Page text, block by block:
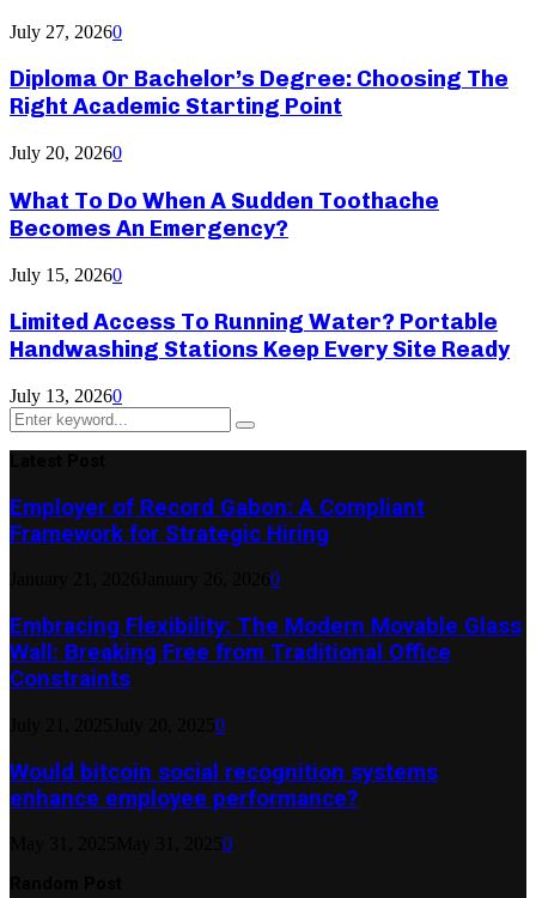
July 27, 20260
Diploma Or Bachelor’s Degree: Choosing The
Right Academic Starting Point
July 20, 20260
What To Do When A Sudden Toothache
Becomes An Emergency?
July 15, 20260
Limited Access To Running Water? Portable
Handwashing Stations Keep Every Site Ready
July 13, 20260
Search
for:
Search
Employer of Record Gabon: A Compliant
Framework for Strategic Hiring
0
Embracing Flexibility: The Modern Movable Glass
Wall: Breaking Free from Traditional Office
Constraints
0
Would bitcoin social recognition systems
enhance employee performance?
0